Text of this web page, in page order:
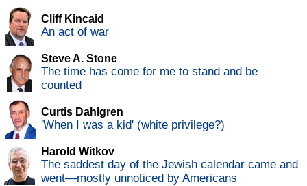
Cliff Kincaid
An act of war
Steve A. Stone
The time has come for me to stand and be
counted
Curtis Dahlgren
'When I was a kid' (white privilege?)
Harold Witkov
The saddest day of the Jewish calendar came and
went—mostly unnoticed by Americans